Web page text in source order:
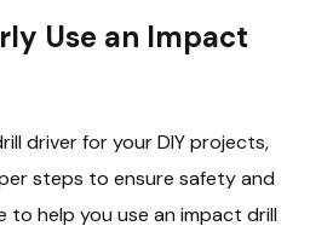
Use an Impact
driver for your DIY projects,
steps to ensure safety and
to help you use an impact drill